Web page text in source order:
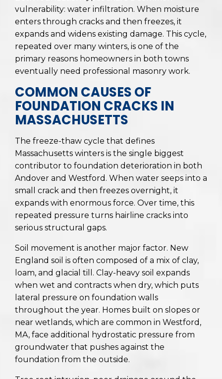
vulnerability: water infiltration. When moisture
enters through cracks and then freezes, it
expands and widens existing damage. This cycle,
repeated over many winters, is one of the
primary reasons homeowners in both towns
eventually need professional masonry work.
COMMON CAUSES OF
FOUNDATION CRACKS IN
MASSACHUSETTS
The freeze-thaw cycle that defines
Massachusetts winters is the single biggest
contributor to foundation deterioration in both
Andover and Westford. When water seeps into a
small crack and then freezes overnight, it
expands with enormous force. Over time, this
repeated pressure turns hairline cracks into
serious structural gaps.
Soil movement is another major factor. New
England soil is often composed of a mix of clay,
loam, and glacial till. Clay-heavy soil expands
when wet and contracts when dry, which puts
lateral pressure on foundation walls
throughout the year. Homes built on slopes or
near wetlands, which are common in Westford,
MA, face additional hydrostatic pressure from
groundwater that pushes against the
foundation from the outside.